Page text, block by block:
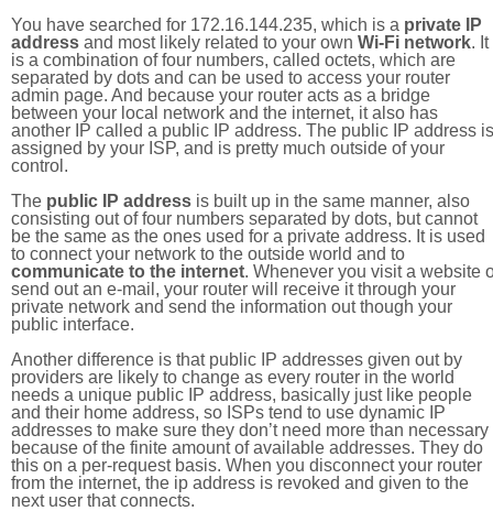
You have searched for 172.16.144.235, which is a private IP
address and most likely related to your own Wi-Fi network. It
is a combination of four numbers, called octets, which are
separated by dots and can be used to access your router
admin page. And because your router acts as a bridge
between your local network and the internet, it also has
another IP called a public IP address. The public IP address is
assigned by your ISP, and is pretty much outside of your
control.
The public IP address is built up in the same manner, also
consisting out of four numbers separated by dots, but cannot
be the same as the ones used for a private address. It is used
to connect your network to the outside world and to
communicate to the internet. Whenever you visit a website
send out an e-mail, your router will receive it through your
private network and send the information out though your
public interface.
Another difference is that public IP addresses given out by
providers are likely to change as every router in the world
needs a unique public IP address, basically just like people
and their home address, so ISPs tend to use dynamic IP
addresses to make sure they don’t need more than necessary
because of the finite amount of available addresses. They do
this on a per-request basis. When you disconnect your router
from the internet, the ip address is revoked and given to the
next user that connects.